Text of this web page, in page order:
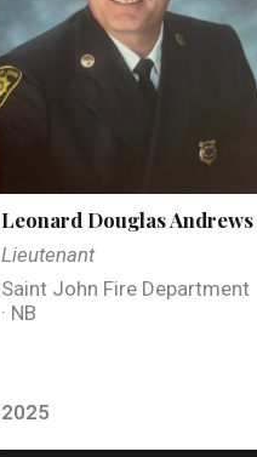
Leonard Douglas Andrews
Lieutenant
Saint John Fire Department
· NB
2025